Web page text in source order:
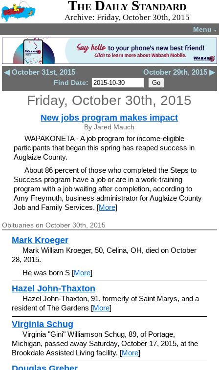
The Daily Standard
Archive: Friday, October 30th, 2015
Menu ▼
◀ October 31st, 2015 October 29th, 2015 ▶
Find Date:
Friday, October 30th, 2015
New jobs program makes impact
By Jared Mauch
WAPAKONETA - A job program for income-eligible
participants that began this spring has reaped success in
Auglaize County.
About 86 percent of those who completed the Steps to
Success program have a job or are in a work-training
program with a job waiting after completion, according to
Amy Freymuth, business administrator for Auglaize County
Job and Family Services. [More]
Obituaries on October 30th, 2015
Mark Kroeger
Mark William Kroeger, 50, Celina, OH, died on October
28, 2015.
He was born S [More]
Hazel John-Thaxton
Hazel John-Thaxton, 91, formerly of Saint Marys, and a
resident of The Gardens [More]
Virginia Schug
Virginia "Gini" Williamson Schug, 89, of Portage,
Michigan, passed away Saturday, October 17, 2015, at the
Brookdale Assisted Living facility. [More]